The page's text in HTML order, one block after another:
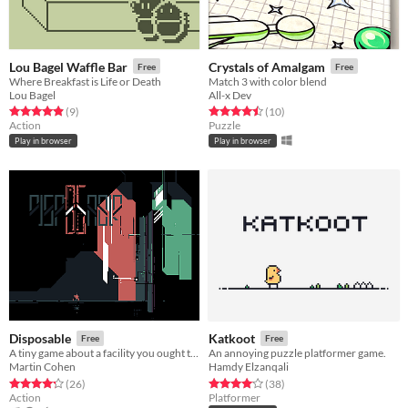
Lou Bagel Waffle Bar Free
Where Breakfast is Life or Death
Lou Bagel
Rated 4.9 out of 5 stars
(9total ratings
)
Action
Play in browser
Crystals of Amalgam Free
Match 3 with color blend
All-x Dev
Rated 4.5 out of 5 stars
(10total ratings
)
Puzzle
Play in browser
Disposable Free
A tiny game about a facility you ought to shut down.
Martin Cohen
Rated 4.3 out of 5 stars
(26total ratings
)
Action
Katkoot Free
An annoying puzzle platformer game.
Hamdy Elzanqali
Rated 4.1 out of 5 stars
(38total ratings
)
Platformer